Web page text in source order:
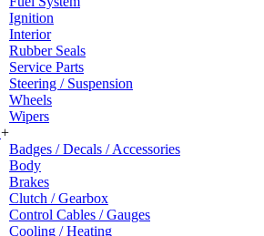
Ignition
Interior
Rubber Seals
Service Parts
Steering / Suspension
Wheels
Wipers
+
Badges / Decals / Accessories
Body
Brakes
Clutch / Gearbox
Control Cables / Gauges
Cooling / Heating